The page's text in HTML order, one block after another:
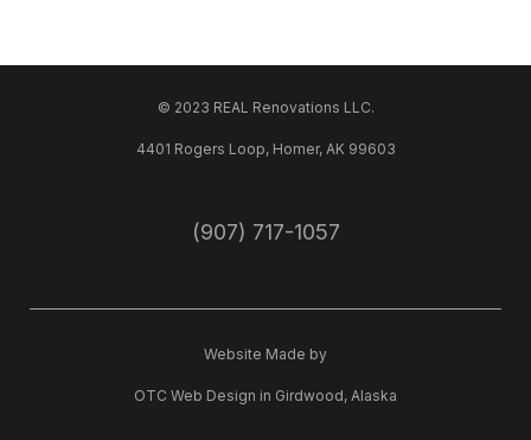
© 2023 REAL Renovations LLC.
4401 Rogers Loop, Homer, AK 99603
(907) 717-1057
Website Made by
OTC Web Design in Girdwood, Alaska